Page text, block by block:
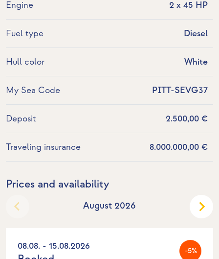
Engine 2 x 45 HP
Fuel type Diesel
Hull color White
My Sea Code PITT-SEVG37
Deposit 2.500,00 €
Traveling insurance 8.000.000,00 €
Prices and availability
August 2026
08.08. - 15.08.2026 -5%